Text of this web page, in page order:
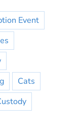
Event
Cats